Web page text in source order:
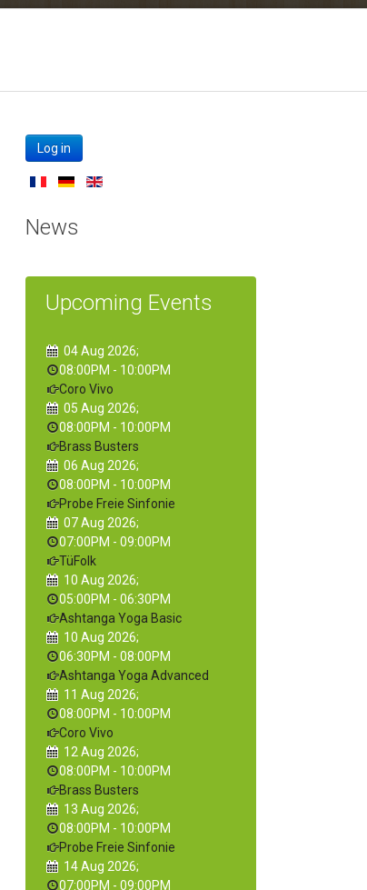
Log in
News
Upcoming Events
04 Aug 2026;
08:00PM - 10:00PM
Coro Vivo
05 Aug 2026;
08:00PM - 10:00PM
Brass Busters
06 Aug 2026;
08:00PM - 10:00PM
Probe Freie Sinfonie
07 Aug 2026;
07:00PM - 09:00PM
TüFolk
10 Aug 2026;
05:00PM - 06:30PM
Ashtanga Yoga Basic
10 Aug 2026;
06:30PM - 08:00PM
Ashtanga Yoga Advanced
11 Aug 2026;
08:00PM - 10:00PM
Coro Vivo
12 Aug 2026;
08:00PM - 10:00PM
Brass Busters
13 Aug 2026;
08:00PM - 10:00PM
Probe Freie Sinfonie
14 Aug 2026;
07:00PM - 09:00PM